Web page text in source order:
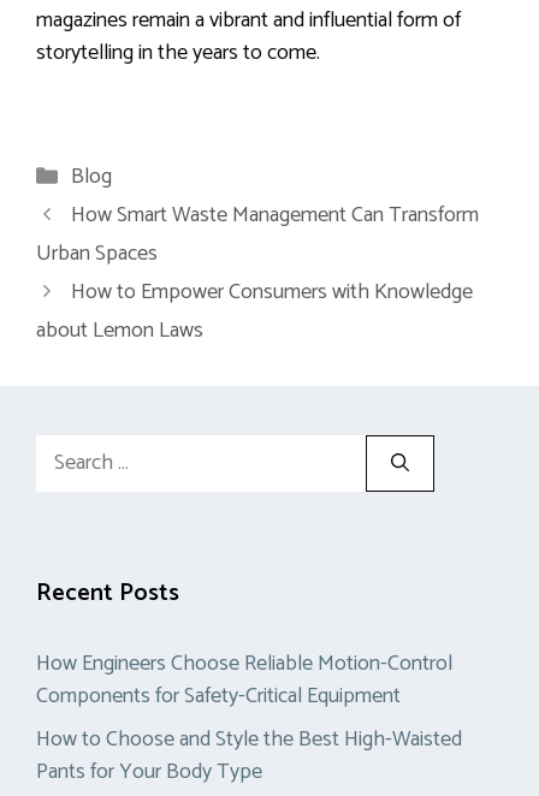
magazines remain a vibrant and influential form of
storytelling in the years to come.
Categories
Blog
How Smart Waste Management Can Transform
Urban Spaces
How to Empower Consumers with Knowledge
about Lemon Laws
Search
Recent Posts
How Engineers Choose Reliable Motion-Control
Components for Safety-Critical Equipment
How to Choose and Style the Best High-Waisted
Pants for Your Body Type